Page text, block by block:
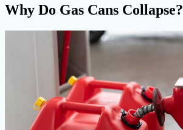
Why Do Gas Cans Collapse?